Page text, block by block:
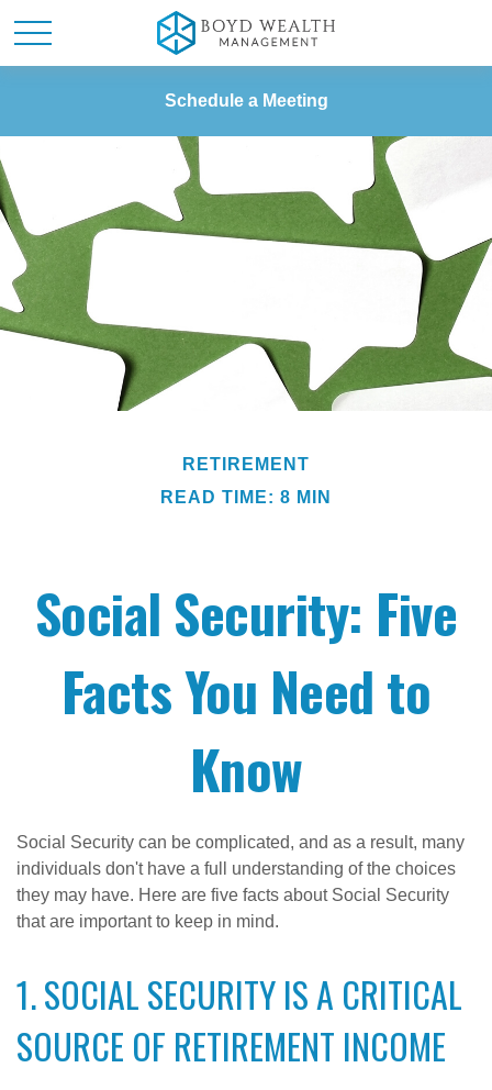
Schedule a Meeting
RETIREMENT
READ TIME: 8 MIN
Social Security: Five
Facts You Need to
Know
Social Security can be complicated, and as a result, many
individuals don't have a full understanding of the choices
they may have. Here are five facts about Social Security
that are important to keep in mind.
1. SOCIAL SECURITY IS A CRITICAL
SOURCE OF RETIREMENT INCOME